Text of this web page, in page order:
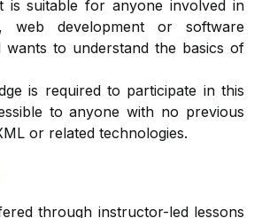
is suitable for anyone involved in
web development or software
wants to understand the basics of
is required to participate in this
to anyone with no previous
or related technologies.
through instructor-led lessons